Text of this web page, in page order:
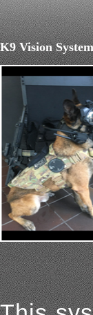
K9 Vision System